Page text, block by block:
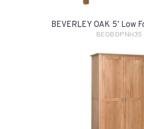
BEVERLEY OAK 5’ Low
BEOBDPNH35